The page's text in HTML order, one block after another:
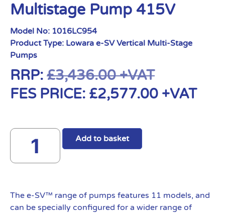
Multistage Pump 415V
Model No: 1016LC954
Product Type: Lowara e-SV Vertical Multi-Stage
Pumps
RRP: £3,436.00+VAT
FES PRICE: £2,577.00 +VAT
Add to basket
The e-SV™ range of pumps features 11 models, and
can be specially configured for a wider range of